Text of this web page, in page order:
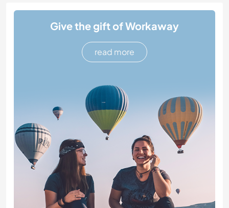
Give the gift of Workaway
read more